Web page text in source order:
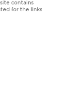
contains
for the links